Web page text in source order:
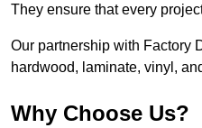
They ensure that every
Our partnership with Factory
hardwood, laminate, vinyl,
Why Choose Us?